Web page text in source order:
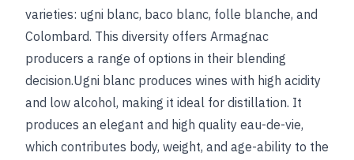
varieties: ugni blanc, baco blanc, folle blanche, and
Colombard. This diversity offers Armagnac
producers a range of options in their blending
decision.Ugni blanc produces wines with high acidity
and low alcohol, making it ideal for distillation. It
produces an elegant and high quality eau-de-vie,
which contributes body, weight, and age-ability to the